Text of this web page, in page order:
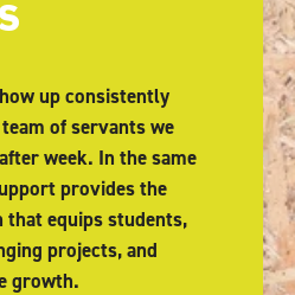
up consistently
of servants we
week. In the same
provides the
that equips students,
projects, and
growth.